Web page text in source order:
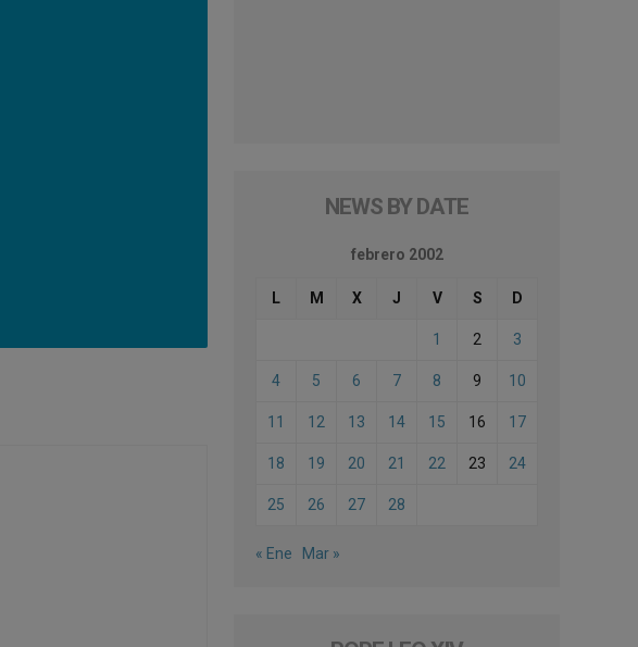
NEWS BY DATE
febrero 2002
L M X J V S D
1 2 3
4 5 6 7 8 9 10
11 12 13 14 15 16 17
18 19 20 21 22 23 24
25 26 27 28
« Ene Mar »